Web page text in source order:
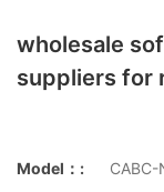
wholesale
suppliers for
Model：:
CABC-